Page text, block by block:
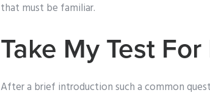
that must be familiar.
Take My Test For
After a brief introduction such a common